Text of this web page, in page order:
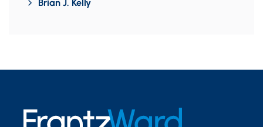
Brian J. Kelly